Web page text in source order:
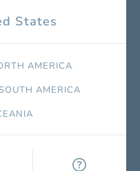
States
AMERICA
SOUTH AMERICA